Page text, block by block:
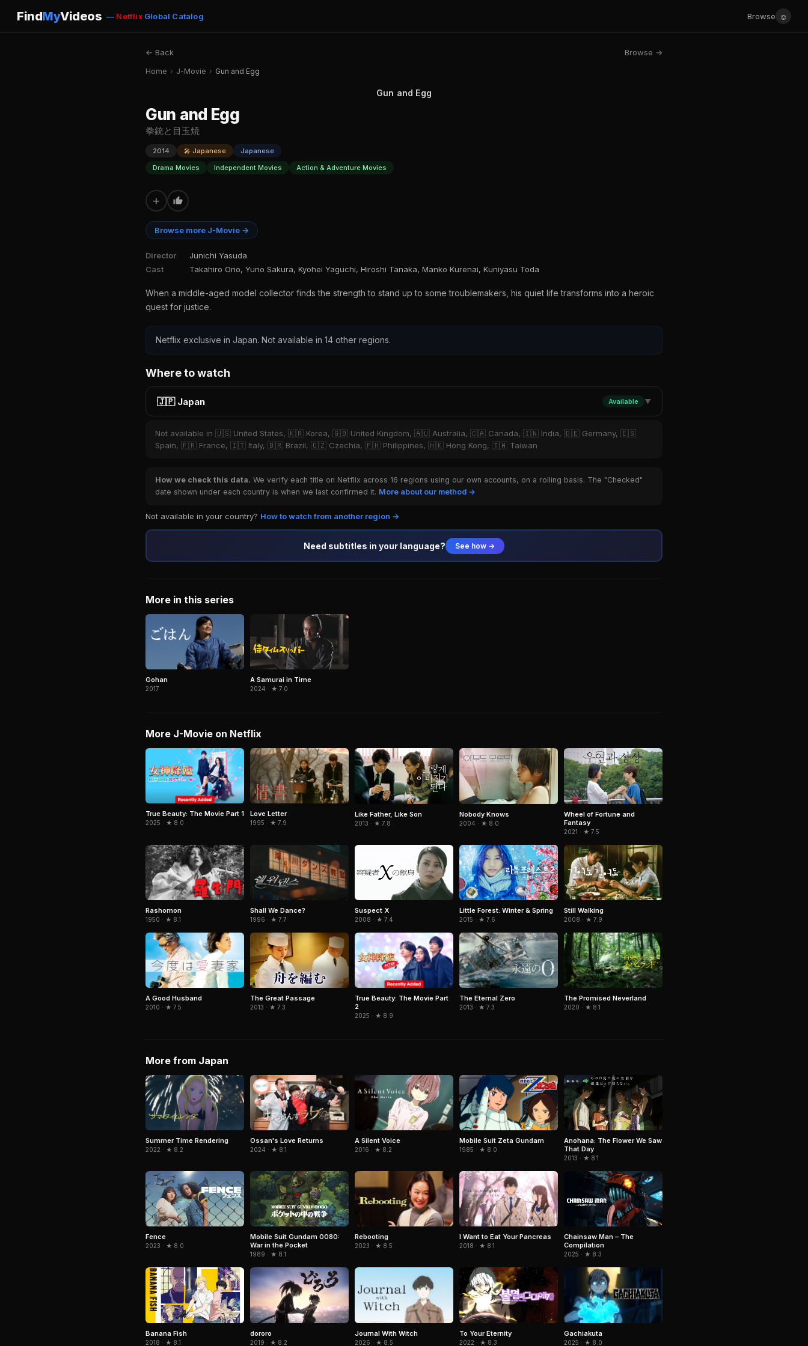
FindMyVideos — NetflixGlobal Catalog Browse ☺
← Back Browse →
Home › J-Movie › Gun and Egg
Gun and Egg
Gun and Egg
拳銃と目玉焼
2014 🎤 Japanese
Japanese
Drama Movies
Independent Movies Action & Adventure Movies
+
Browse more J-Movie →
Director
Junichi Yasuda
Cast
Takahiro Ono, Yuno Sakura, Kyohei Yaguchi, Hiroshi Tanaka, Manko Kurenai, Kuniyasu Toda
When a middle-aged model collector finds the strength to stand up to some troublemakers, his quiet life transforms into a heroic
quest for justice.
Netflix exclusive in Japan. Not available in 14 other regions.
Where to watch
🇯🇵 Japan Available ▼
Not available in 🇺🇸 United States, 🇰🇷 Korea, 🇬🇧 United Kingdom, 🇦🇺 Australia, 🇨🇦 Canada, 🇮🇳 India, 🇩🇪 Germany, 🇪🇸
Spain, 🇫🇷 France, 🇮🇹 Italy, 🇧🇷 Brazil, 🇨🇿 Czechia, 🇵🇭 Philippines, 🇭🇰 Hong Kong, 🇹🇼 Taiwan
How we check this data. We verify each title on Netflix across 16 regions using our own accounts, on a rolling basis. The "Checked"
date shown under each country is when we last confirmed it. More about our method →
Not available in your country? How to watch from another region →
Need subtitles in your language? See how →
More in this series
Gohan
2017
A Samurai in Time
2024 · ★ 7.0
More J-Movie on Netflix
True Beauty: The Movie Part 1
2025 · ★ 8.0
Love Letter
1995 · ★ 7.9
Like Father, Like Son
2013 · ★ 7.8
Nobody Knows
2004 · ★ 8.0
Wheel of Fortune and
Fantasy
2021 · ★ 7.5
Rashomon
1950 · ★ 8.1
Shall We Dance?
1996 · ★ 7.7
Suspect X
2008 · ★ 7.4
Little Forest: Winter & Spring
2015 · ★ 7.6
Still Walking
2008 · ★ 7.9
A Good Husband
2010 · ★ 7.5
The Great Passage
2013 · ★ 7.3
True Beauty: The Movie Part
2
2025 · ★ 8.9
The Eternal Zero
2013 · ★ 7.3
The Promised Neverland
2020 · ★ 8.1
More from Japan
Summer Time Rendering
2022 · ★ 8.2
Ossan's Love Returns
2024 · ★ 8.1
A Silent Voice
2016 · ★ 8.2
Mobile Suit Zeta Gundam
1985 · ★ 8.0
Anohana: The Flower We Saw
That Day
2013 · ★ 8.1
Fence
2023 · ★ 8.0
Mobile Suit Gundam 0080:
War in the Pocket
1989 · ★ 8.1
Rebooting
2023 · ★ 8.5
I Want to Eat Your Pancreas
2018 · ★ 8.1
Chainsaw Man – The
Compilation
2025 · ★ 8.3
Banana Fish
2018 · ★ 8.1
dororo
2019 · ★ 8.2
Journal With Witch
2026 · ★ 8.5
To Your Eternity
2022 · ★ 8.3
Gachiakuta
2025 · ★ 8.0